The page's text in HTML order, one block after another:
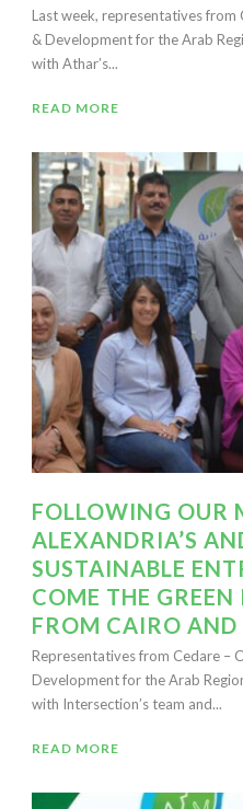
Last week, representatives from
& Development for the Arab
with Athar’s...
READ MORE
FOLLOWING OUR
ALEXANDRIA’S
SUSTAINABLE
COME THE
FROM CAIRO AND
Representatives from Cedare –
Development for the Arab
with Intersection’s team and...
READ MORE